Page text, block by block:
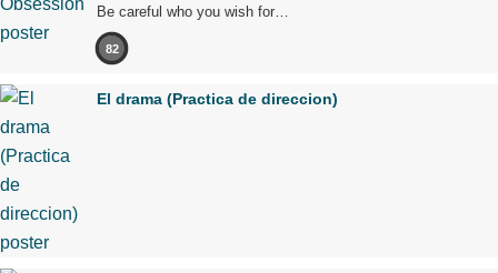
Be careful who you wish for…
82
El drama (Practica de direccion)